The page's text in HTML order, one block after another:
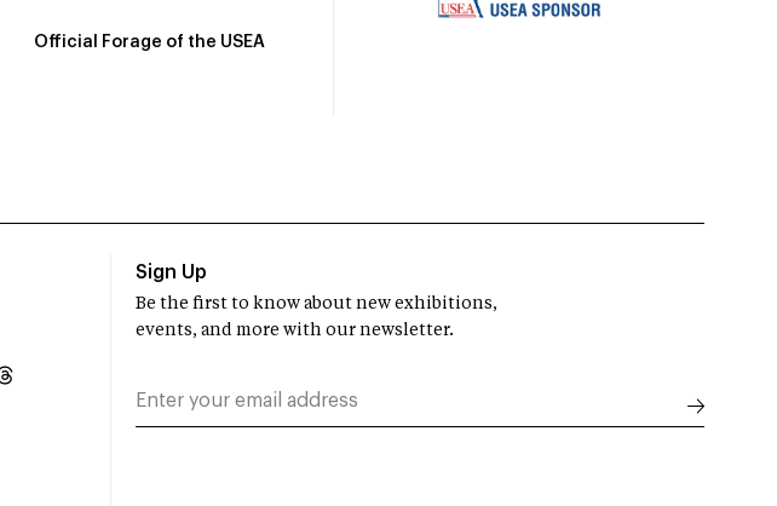
Official Forage of the USEA
Sign Up
Be the first to know about new exhibitions,
events, and more with our newsletter.